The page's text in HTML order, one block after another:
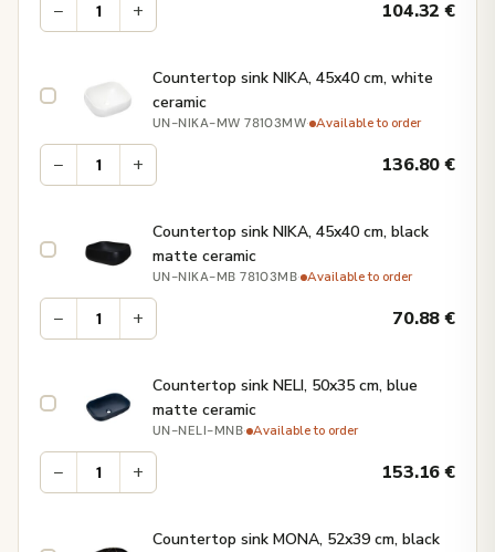
− + 104.32€
Countertop sink NIKA, 45x40 cm, white
ceramic
UN-NIKA-MW 78103MW· Available to order
− + 136.80€
Countertop sink NIKA, 45x40 cm, black
matte ceramic
UN-NIKA-MB 78103MB· Available to order
− + 70.88€
Countertop sink NELI, 50x35 cm, blue
matte ceramic
UN-NELI-MNB· Available to order
− + 153.16€
Countertop sink MONA, 52x39 cm, black